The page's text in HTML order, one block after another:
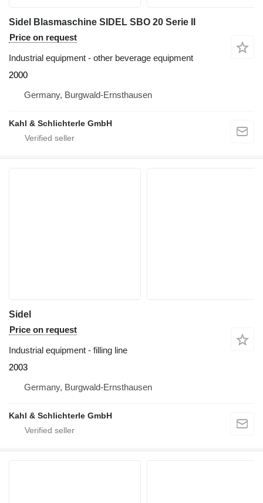
Sidel Blasmaschine SIDEL SBO 20 Serie II
Price on request
Industrial equipment - other beverage equipment
2000
Germany, Burgwald-Ernsthausen
Kahl & Schlichterle GmbH
Sidel
Price on request
Industrial equipment - filling line
2003
Germany, Burgwald-Ernsthausen
Kahl & Schlichterle GmbH